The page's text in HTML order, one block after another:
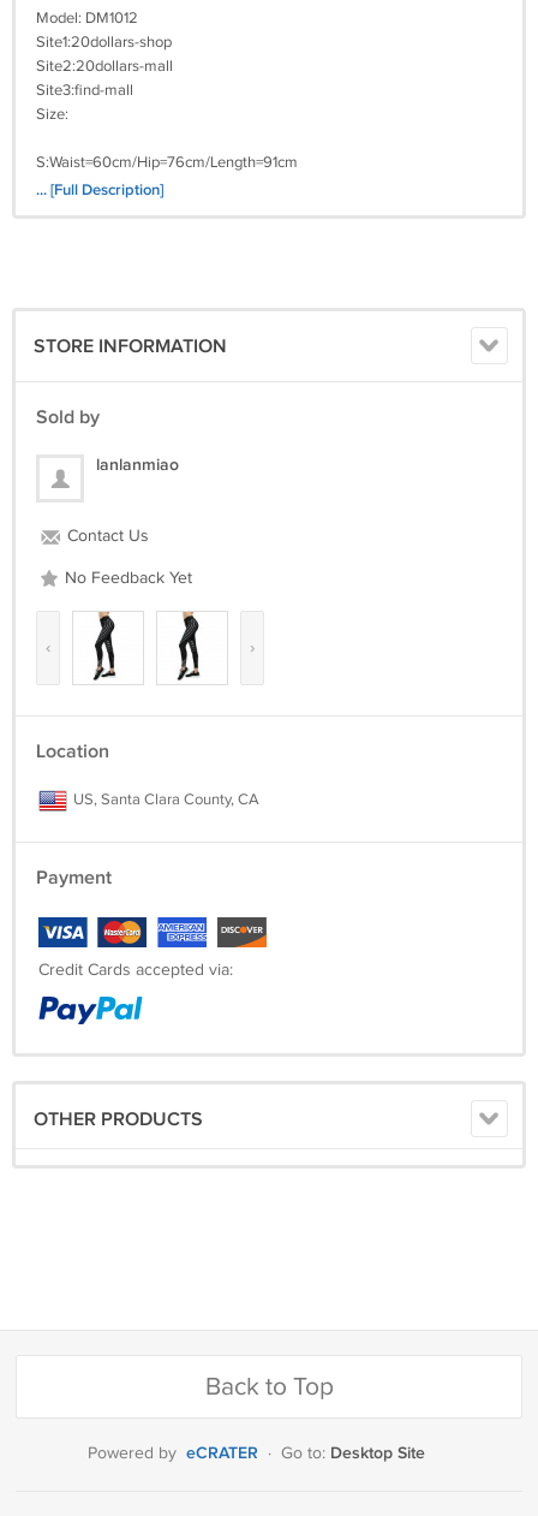
Model: DM1012
Site1:20dollars-shop
Site2:20dollars-mall
Site3:find-mall
Size:
S:Waist=60cm/Hip=76cm/Length=91cm
XL:Waist=72cm/Hip=88cm/Length=94cm
Attention:
1.Please according to your own measurements to choose your suitable
2.This sizes listed is based on international sizing system, We strongly
suggest that you need see the Size chart Guide and according to your
dressing habits to find the correct size. Such as slim or loose fit, if you
like loose fit, please choose a larger size than the reference. Thanks.
Package included:
1*Legging
... [Full Description]
STORE INFORMATION
Sold by
lanlanmiao
Contact Us
No Feedback Yet
‹ ›
Location
US, Santa Clara County, CA
Payment
Credit Cards accepted via:
OTHER PRODUCTS
Back to Top
Powered by eCRATER · Go to: Desktop Site